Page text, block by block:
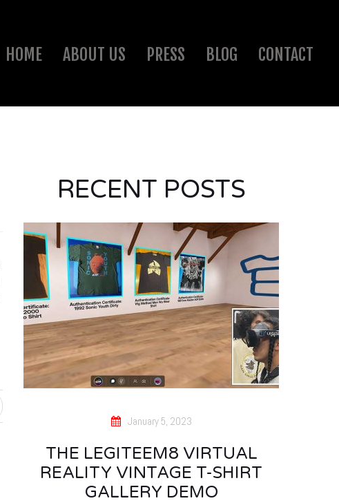
HOME ABOUT US PRESS BLOG CONTACT
RECENT POSTS
January 5, 2023
THE LEGITEEM8 VIRTUAL
REALITY VINTAGE T-SHIRT
GALLERY DEMO